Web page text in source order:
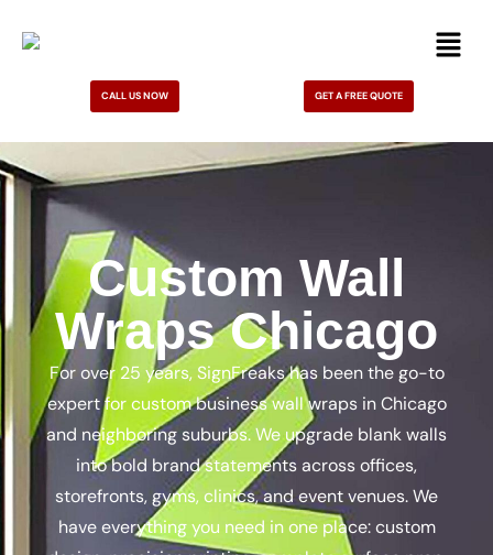
CALL US NOW GET A FREE QUOTE
Custom Wall
Wraps Chicago
For over 25 years, SignFreaks has been the go-to
expert for custom business wall wraps in Chicago
and neighboring suburbs. We upgrade blank walls
into bold brand statements across offices,
storefronts, gyms, clinics, and event venues. We
have everything you need in one place: custom